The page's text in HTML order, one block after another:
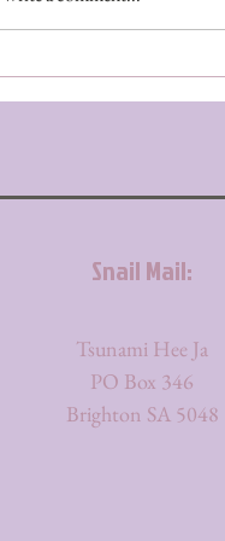
Snail Mail:
Tsunami Hee Ja
PO Box 346
Brighton SA 5048